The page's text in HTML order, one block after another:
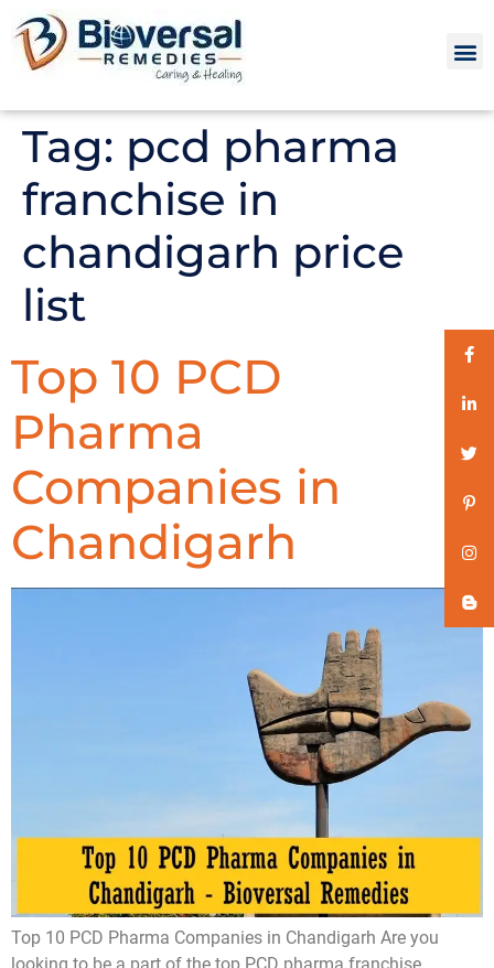
Tag: pcd pharma
franchise in
chandigarh price
list
Top 10 PCD
Pharma
Companies in
Chandigarh
Top 10 PCD Pharma Companies in Chandigarh Are you
looking to be a part of the top PCD pharma franchise